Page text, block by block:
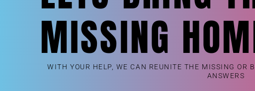
MISSING
WITH YOUR HELP, WE CAN REUNITE THE MISSING OR
ANSWERS